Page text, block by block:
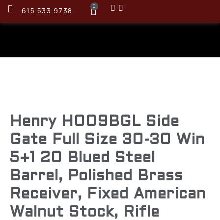
615.533.9738 0
Henry H009BGL Side
Gate Full Size 30-30 Win
5+1 20 Blued Steel
Barrel, Polished Brass
Receiver, Fixed American
Walnut Stock, Rifle